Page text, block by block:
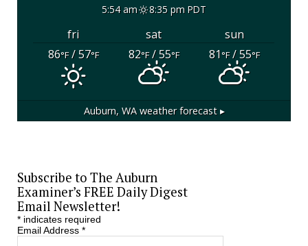
5:54 am 8:35 pm PDT
fri sat
sun
86°F/ 57°F 82°F/ 55°F 81°F/ 55°F
Auburn, WAweather forecast ▸
Subscribe to The Auburn
Examiner’s FREE Daily Digest
Email Newsletter!
*indicates required
Email Address *